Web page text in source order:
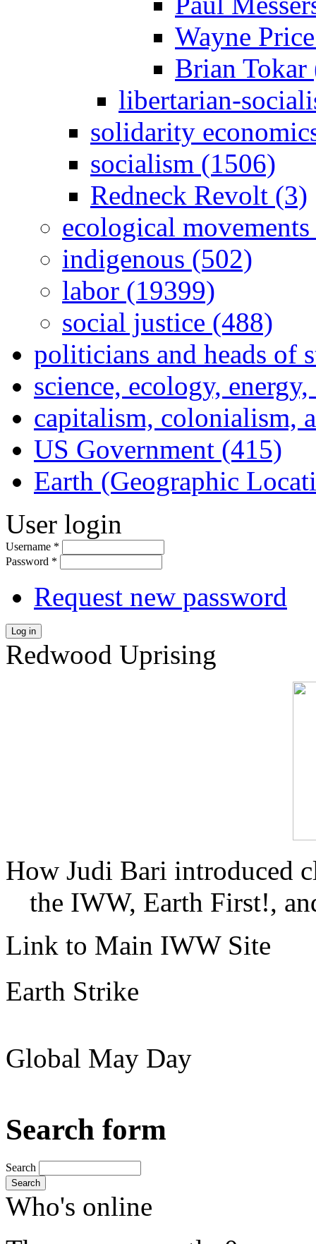
Wayne
Brian Tokar
libertarian-
solidarity
socialism (1506)
Redneck Revolt (3)
ecological
indigenous (502)
labor (19399)
social justice (488)
politicians and heads of
science, ecology,
capitalism, colonialism,
US Government (415)
Earth (Geographic
User login
Username *
Password *
Request new password
Log in
Redwood Uprising
How Judi Bari introduced
the IWW, Earth First!,
Link to Main IWW Site
Earth Strike
Global May Day
Search form
Search
Search
Who's online